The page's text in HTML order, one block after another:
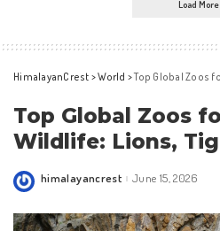
Load More
HimalayanCrest >World >Top Global Zoos for
Top Global Zoos
Wildlife: Lions,
Posted
himalayancrest June 15, 2026